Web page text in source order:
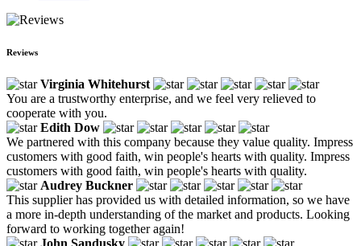
Reviews
Virginia Whitehurst
You are a trustworthy enterprise, and we feel very relieved to
cooperate with you.
Edith Dow
We partnered with this company because they value quality. Impress
customers with good faith, win people's hearts with quality. Impress
customers with good faith, win people's hearts with quality.
Audrey Buckner
This supplier has provided us with detailed information, so we have
a more in-depth understanding of the market and products. Looking
forward to working together again!
John Sandusky